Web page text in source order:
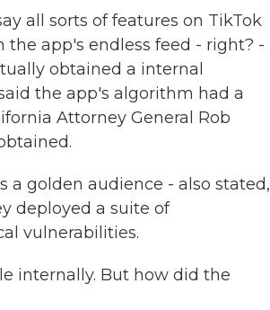
all sorts of features on TikTok
app's endless feed - right? -
obtained a internal
the app's algorithm had a
Attorney General Rob
a golden audience - also stated,
deployed a suite of
vulnerabilities.
internally. But how did the